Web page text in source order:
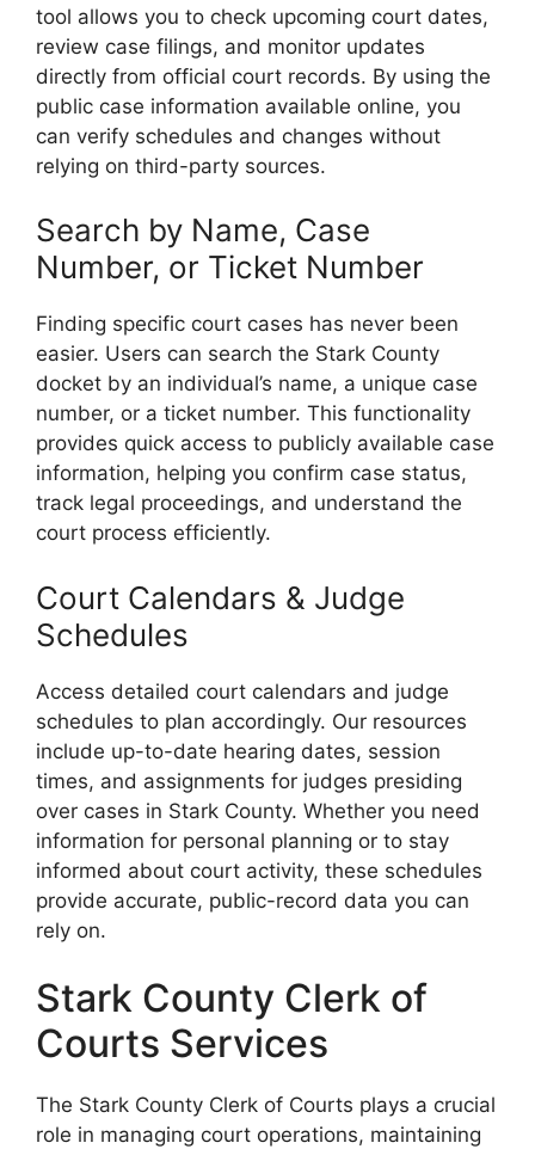
tool allows you to check upcoming court dates,
review case filings, and monitor updates
directly from official court records. By using the
public case information available online, you
can verify schedules and changes without
relying on third-party sources.
Search by Name, Case
Number, or Ticket Number
Finding specific court cases has never been
easier. Users can search the Stark County
docket by an individual’s name, a unique case
number, or a ticket number. This functionality
provides quick access to publicly available case
information, helping you confirm case status,
track legal proceedings, and understand the
court process efficiently.
Court Calendars & Judge
Schedules
Access detailed court calendars and judge
schedules to plan accordingly. Our resources
include up-to-date hearing dates, session
times, and assignments for judges presiding
over cases in Stark County. Whether you need
information for personal planning or to stay
informed about court activity, these schedules
provide accurate, public-record data you can
rely on.
Stark County Clerk of
Courts Services
The Stark County Clerk of Courts plays a crucial
role in managing court operations, maintaining